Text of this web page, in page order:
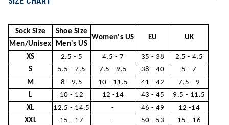
Sock Size
Shoe Size
Women's US
EU
UK
Men/Unisex
Men's US
XS
2.5 - 5 4.5 - 7 35 - 38
2.5 - 4.5
S
5.5 - 7.5 7.5 - 9.5 38 - 40
5 - 7
M
8 - 9.5 10 - 11.5 41 - 42
7.5 - 9
L
10 - 12 12 -14 43 - 45
9.5 - 11.5
XL
12.5 - 14.5 - 46 - 49
12 -14
XXL
15 - 17 - 50 - 53 15 - 16